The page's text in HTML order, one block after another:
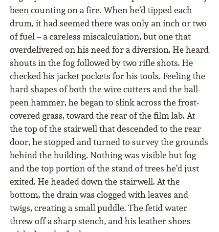
been counting on a fire. When he’d tipped each
drum, it had seemed there was only an inch or two
of fuel – a careless miscalculation, but one that
overdelivered on his need for a diversion. He heard
shouts in the fog followed by two rifle shots. He
checked his jacket pockets for his tools. Feeling the
hard shapes of both the wire cutters and the ball-
peen hammer, he began to slink across the frost-
covered grass, toward the rear of the film lab. At
the top of the stairwell that descended to the rear
door, he stopped and turned to survey the grounds
behind the building. Nothing was visible but fog
and the top portion of the stand of trees he’d just
exited. He headed down the stairwell. At the
bottom, the drain was clogged with leaves and
twigs, creating a small puddle. The fetid water
threw off a sharp stench, and his leather shoes